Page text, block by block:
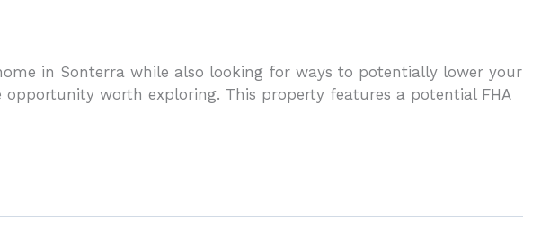
in Sonterra while also looking for ways to potentially lower your
worth exploring. This property features a potential FHA